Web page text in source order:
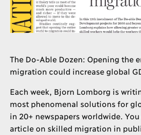
The Do-Able Dozen: Opening the
migration could increase global
Each week, Bjorn Lomborg is
most phenomenal solutions for
in 20+ newspapers worldwide.
article on skilled migration in